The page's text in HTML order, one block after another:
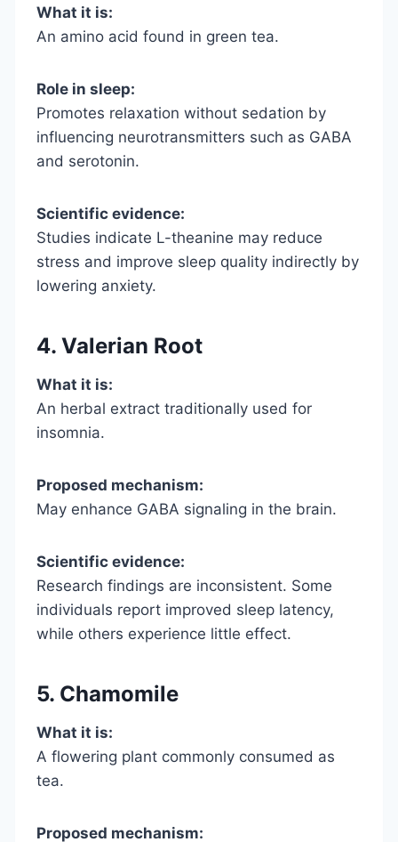
What it is:
An amino acid found in green tea.
Role in sleep:
Promotes relaxation without sedation by
influencing neurotransmitters such as GABA
and serotonin.
Scientific evidence:
Studies indicate L-theanine may reduce
stress and improve sleep quality indirectly by
lowering anxiety.
4. Valerian Root
What it is:
An herbal extract traditionally used for
insomnia.
Proposed mechanism:
May enhance GABA signaling in the brain.
Scientific evidence:
Research findings are inconsistent. Some
individuals report improved sleep latency,
while others experience little effect.
5. Chamomile
What it is:
A flowering plant commonly consumed as
tea.
Proposed mechanism: